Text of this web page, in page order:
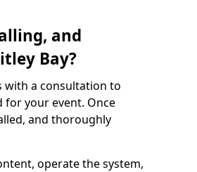
and
Bay?
with a consultation to
for your event. Once
and thoroughly
operate the system,